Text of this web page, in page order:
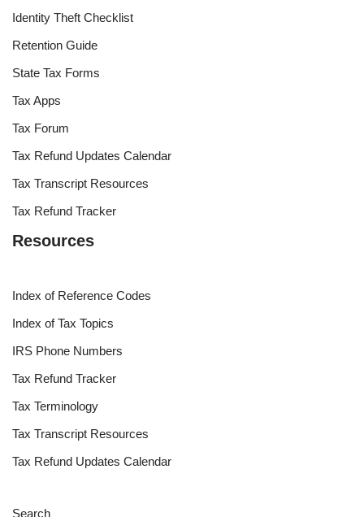
Identity Theft Checklist
Retention Guide
State Tax Forms
Tax Apps
Tax Forum
Tax Refund Updates Calendar
Tax Transcript Resources
Tax Refund Tracker
Resources
Index of Reference Codes
Index of Tax Topics
IRS Phone Numbers
Tax Refund Tracker
Tax Terminology
Tax Transcript Resources
Tax Refund Updates Calendar
Search